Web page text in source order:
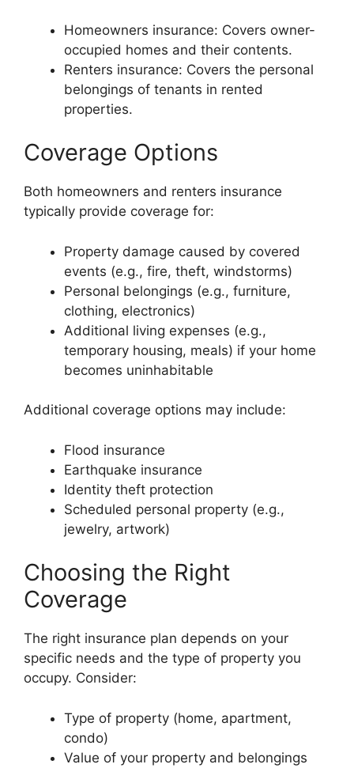
Homeowners insurance: Covers owner-
occupied homes and their contents.
Renters insurance: Covers the personal
belongings of tenants in rented
properties.
Coverage Options
Both homeowners and renters insurance
typically provide coverage for:
Property damage caused by covered
events (e.g., fire, theft, windstorms)
Personal belongings (e.g., furniture,
clothing, electronics)
Additional living expenses (e.g.,
temporary housing, meals) if your home
becomes uninhabitable
Additional coverage options may include:
Flood insurance
Earthquake insurance
Identity theft protection
Scheduled personal property (e.g.,
jewelry, artwork)
Choosing the Right
Coverage
The right insurance plan depends on your
specific needs and the type of property you
occupy. Consider:
Type of property (home, apartment,
condo)
Value of your property and belongings